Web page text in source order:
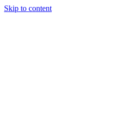
Skip to content